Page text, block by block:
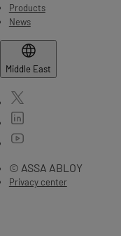
Products
News
Middle East
© ASSA ABLOY
Privacy center